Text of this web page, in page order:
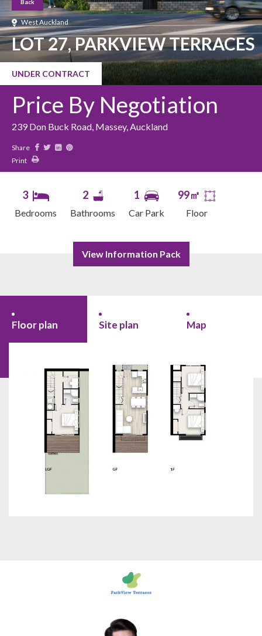
Back
West Auckland
LOT 27, PARKVIEW TERRACES
UNDER CONTRACT
Price By Negotiation
239 Don Buck Road, Massey, Auckland
Share
Print
3
Bedrooms
2
Bathrooms
1
Car Park
99㎡
Floor
View Information Pack
Floor plan Site plan Map